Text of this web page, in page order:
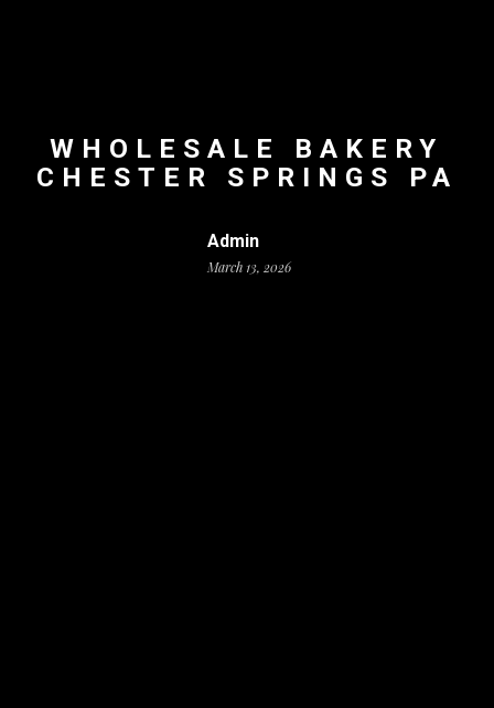
WHOLESALE BAKERY
CHESTER SPRINGS PA
Admin
March 13, 2026